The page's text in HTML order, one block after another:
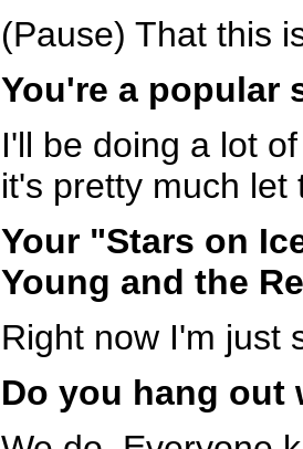
(Pause) That this
You're a popular
I'll be doing a lot
it's pretty much let
Your "Stars on
Young and the
Right now I'm just
Do you hang out